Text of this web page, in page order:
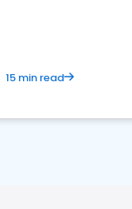
15 min read